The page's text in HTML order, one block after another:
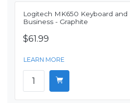
Logitech MK650 Keyboard
Business - Graphite
$61.99
LEARN MORE